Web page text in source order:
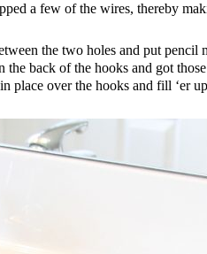
a few of the wires, thereby
the two holes and put
the back of the hooks and got
place over the hooks and fill ‘er